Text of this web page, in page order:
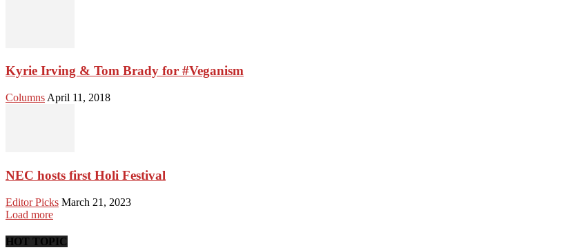
Kyrie Irving & Tom Brady for #Veganism
Columns April 11, 2018
NEC hosts first Holi Festival
Editor Picks March 21, 2023
Load more
HOT TOPIC